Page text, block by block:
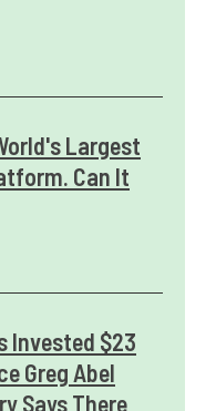
Largest
Can It
Invested $23
Greg Abel
Says There